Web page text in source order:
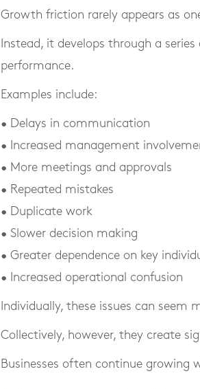
Growth friction rarely appears as
Instead, it develops through a
performance.
Examples include:
• Delays in communication
• Increased management
• More meetings and approvals
• Repeated mistakes
• Duplicate work
• Slower decision making
• Greater dependence on key
• Increased operational confusion
Individually, these issues can seem
Collectively, however, they create
Businesses often continue growing